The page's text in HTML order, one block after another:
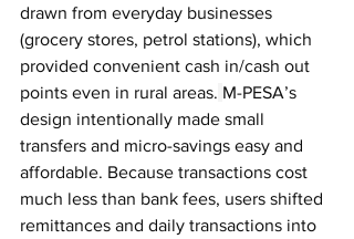
drawn from everyday businesses
(grocery stores, petrol stations), which
provided convenient cash in/cash out
points even in rural areas. M-PESA’s
design intentionally made small
transfers and micro-savings easy and
affordable. Because transactions cost
much less than bank fees, users shifted
remittances and daily transactions into